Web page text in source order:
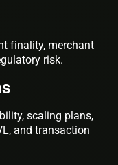
finality, merchant
risk.
scaling plans,
and transaction